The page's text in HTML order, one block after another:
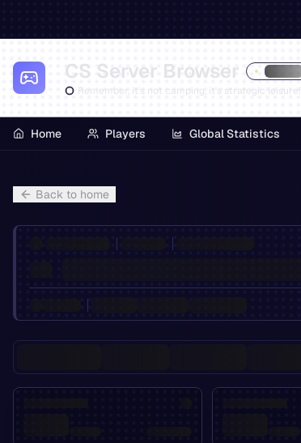
CS Server Browser
Remember, it's not camping, it's strategic leisure!
Home Players Global Statistics
Back to home